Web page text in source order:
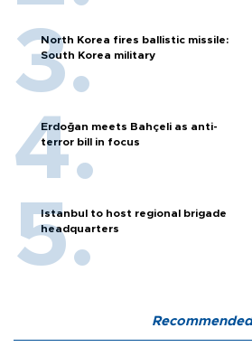
North Korea fires ballistic missile:
South Korea military
Erdoğan meets Bahçeli as anti-
terror bill in focus
Istanbul to host regional brigade
headquarters
Recommended